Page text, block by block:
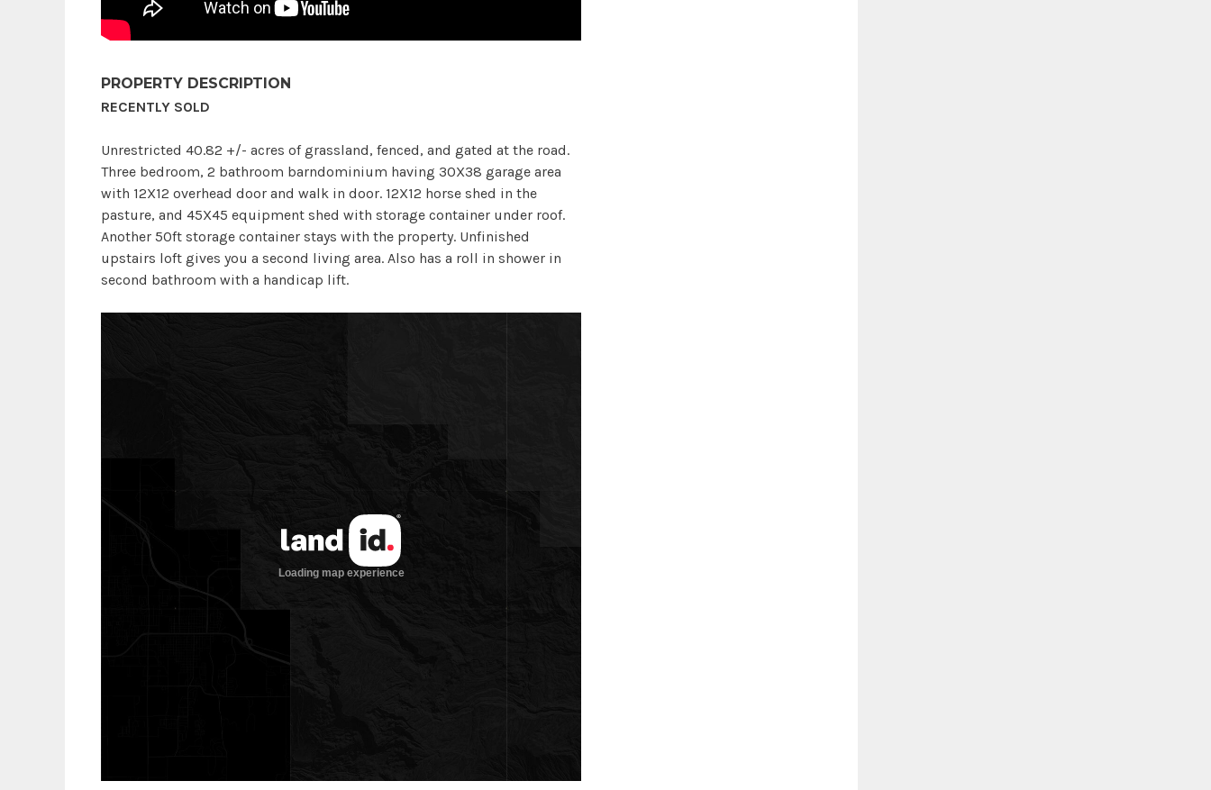
PROPERTY DESCRIPTION
RECENTLY SOLD
Unrestricted 40.82 +/- acres of grassland, fenced, and gated at the road.
Three bedroom, 2 bathroom barndominium having 30X38 garage area
with 12X12 overhead door and walk in door. 12X12 horse shed in the
pasture, and 45X45 equipment shed with storage container under roof.
Another 50ft storage container stays with the property. Unfinished
upstairs loft gives you a second living area. Also has a roll in shower in
second bathroom with a handicap lift.